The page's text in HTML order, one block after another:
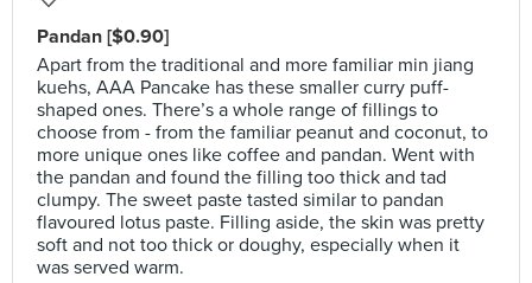
Pandan [$0.90]
Apart from the traditional and more familiar min jiang
kuehs, AAA Pancake has these smaller curry puff-
shaped ones. There’s a whole range of fillings to
choose from - from the familiar peanut and coconut, to
more unique ones like coffee and pandan. Went with
the pandan and found the filling too thick and tad
clumpy. The sweet paste tasted similar to pandan
flavoured lotus paste. Filling aside, the skin was pretty
soft and not too thick or doughy, especially when it
was served warm.